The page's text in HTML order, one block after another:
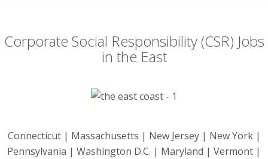
Corporate Social Responsibility (CSR) Jobs
in the East
Connecticut | Massachusetts | New Jersey | New York |
Pennsylvania | Washington D.C. | Maryland | Vermont |